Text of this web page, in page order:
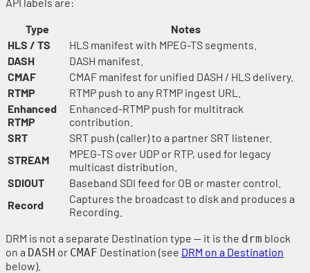
Type
Notes
HLS / TS
HLS manifest with MPEG-TS segments.
DASH
DASH manifest.
CMAF
CMAF manifest for unified DASH / HLS delivery.
RTMP
RTMP push to any RTMP ingest URL.
Enhanced
RTMP
Enhanced-RTMP push for multitrack
contribution.
SRT
SRT push (caller) to a partner SRT listener.
STREAM
MPEG-TS over UDP or RTP, used for legacy
multicast distribution.
SDIOUT
Baseband SDI feed for OB or master control.
Record
Captures the broadcast to disk and produces a
Recording.
DRM is not a separate Destination type — it is the drm block
on a DASH or CMAF Destination (see DRM on a Destination
below).